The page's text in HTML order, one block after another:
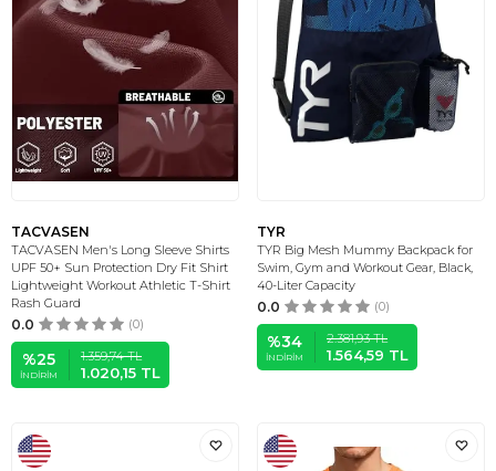
TACVASEN
TACVASEN Men's Long Sleeve Shirts
UPF 50+ Sun Protection Dry Fit Shirt
Lightweight Workout Athletic T-Shirt
Rash Guard
0.0 (0)
%25
İNDIRIM
1.359,74TL
1.020,15 TL
TYR
TYR Big Mesh Mummy Backpack for
Swim, Gym and Workout Gear, Black,
40-Liter Capacity
0.0 (0)
%34
İNDIRIM
2.381,93TL
1.564,59 TL